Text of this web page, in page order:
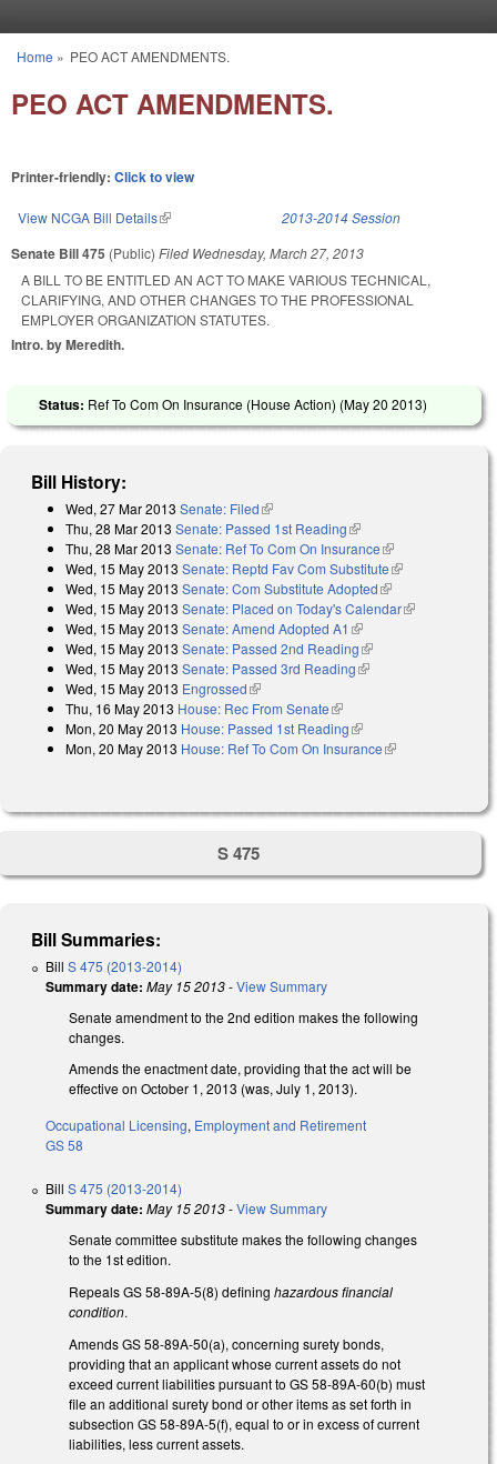
You are here
Home » PEO ACT AMENDMENTS.
PEO ACT AMENDMENTS.
Printer-friendly: Click to view
View NCGA Bill Details(link is external) 2013-2014 Session
Senate Bill 475 (Public) Filed Wednesday, March 27, 2013
A BILL TO BE ENTITLED AN ACT TO MAKE VARIOUS TECHNICAL,
CLARIFYING, AND OTHER CHANGES TO THE PROFESSIONAL
EMPLOYER ORGANIZATION STATUTES.
Intro. by Meredith.
Status: Ref To Com On Insurance (House Action) (May 20 2013)
Bill History:
Wed, 27 Mar 2013 Senate: Filed(link is external)
Thu, 28 Mar 2013 Senate: Passed 1st Reading(link is external)
Thu, 28 Mar 2013 Senate: Ref To Com On Insurance(link is external)
Wed, 15 May 2013 Senate: Reptd Fav Com Substitute(link is
external)
Wed, 15 May 2013 Senate: Com Substitute Adopted(link is external)
Wed, 15 May 2013 Senate: Placed on Today's Calendar(link is
Wed, 15 May 2013 Senate: Amend Adopted A1 (link is external)
Wed, 15 May 2013 Senate: Passed 2nd Reading(link is external)
Wed, 15 May 2013 Senate: Passed 3rd Reading(link is external)
Wed, 15 May 2013 Engrossed(link is external)
Thu, 16 May 2013 House: Rec From Senate(link is external)
Mon, 20 May 2013 House: Passed 1st Reading(link is external)
Mon, 20 May 2013 House: Ref To Com On Insurance(link is
S 475
Bill Summaries:
Bill S 475 (2013-2014)
Summary date: May 15 2013-View Summary
Senate amendment to the 2nd edition makes the following
changes.
Amends the enactment date, providing that the act will be
effective on October 1, 2013 (was, July 1, 2013).
Occupational Licensing, Employment and Retirement
GS 58
Bill S 475 (2013-2014)
Summary date: May 15 2013-View Summary
Senate committee substitute makes the following changes
to the 1st edition.
Repeals GS 58-89A-5(8) defining hazardous financial
condition.
Amends GS 58-89A-50(a), concerning surety bonds,
providing that an applicant whose current assets do not
exceed current liabilities pursuant to GS 58-89A-60(b) must
file an additional surety bond or other items as set forth in
subsection GS 58-89A-5(f), equal to or in excess of current
liabilities, less current assets.